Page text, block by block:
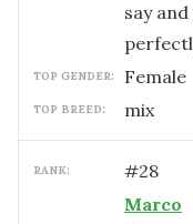
say
TOP GENDER: female
TOP BREED: mix
RANK: #28
Marco